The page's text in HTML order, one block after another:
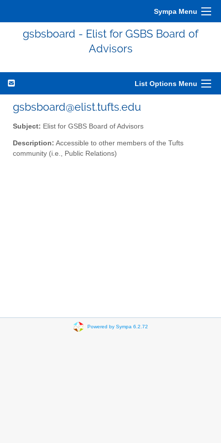
Sympa Menu
gsbsboard - Elist for GSBS Board of
Advisors
List Options Menu
gsbsboard@elist.tufts.edu
Subject: Elist for GSBS Board of Advisors
Description: Accessible to other members of the Tufts
community (i.e., Public Relations)
Powered by Sympa 6.2.72